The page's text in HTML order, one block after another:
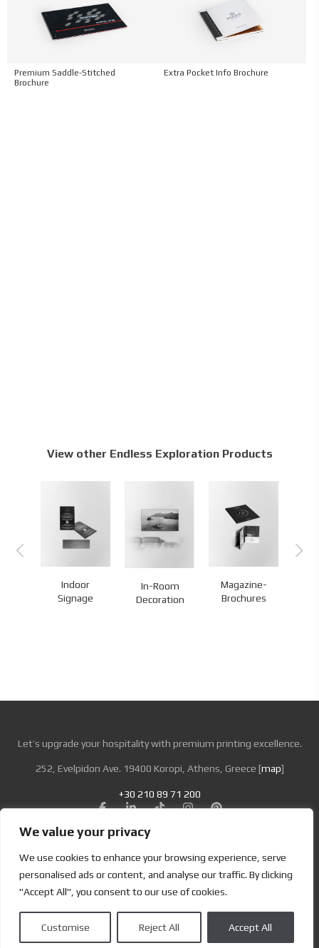
We value your privacy
We use cookies to enhance your browsing experience, serve
personalised ads or content, and analyse our traffic. By clicking
"Accept All", you consent to our use of cookies.
Customise Reject All Accept All
Premium Saddle-Stitched
Brochure
Extra Pocket Info Brochure
View other Endless Exploration Products
Indoor
Signage
In-Room
Decoration
Magazine-
Brochures
Let’s upgrade your hospitality with premium printing excellence.
252, Evelpidon Ave. 19400 Koropi, Athens, Greece [map]
+30 210 89 71 200
Looking for Bold & Creative Branding?
Discover the Power of Metamorphosis Services and Beyond.
Copyright | Designed byBrand Master| All Rights Reserved